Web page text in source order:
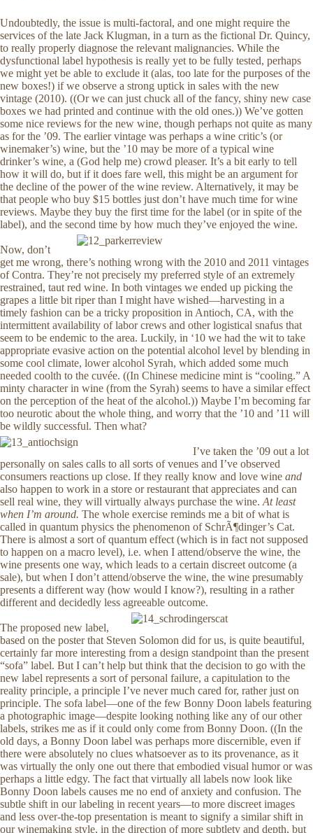
Undoubtedly, the issue is multi-factoral, and one might require the
services of the late Jack Klugman, in a turn as the fictional Dr. Quincy,
to really properly diagnose the relevant malignancies. While the
dysfunctional label hypothesis is really yet to be fully tested, perhaps
we might yet be able to exclude it (alas, too late for the purposes of the
new boxes!) if we observe a strong uptick in sales with the new
vintage (2010). ((Or we can just chuck all of the fancy, shiny new case
boxes we had printed and continue with the old ones.)) We’ve gotten
some nice reviews for the new wine, though perhaps not quite as many
as for the ’09. The earlier vintage was perhaps a wine critic’s (or
winemaker’s) wine, but the ’10 may be more of a typical wine
drinker’s wine, a (God help me) crowd pleaser. It’s a bit early to tell
how it will do, but if it does fare well, this might be an argument for
the decline of the power of the wine review. Alternatively, it may be
that people who buy $15 bottles just don’t have much time for wine
reviews. Maybe they buy the first time for the label (or in spite of the
label), and the second time by how much they’ve enjoyed the wine.
Now, don’t
get me wrong, there’s nothing wrong with the 2010 and 2011 vintages
of Contra. They’re not precisely my preferred style of an extremely
restrained, taut red wine. In both vintages we ended up picking the
grapes a little bit riper than I might have wished—harvesting in a
timely fashion can be a tricky proposition in Antioch, CA, with the
intermittent availability of labor crews and other logistical snafus that
seem to be endemic to the area. Luckily, in ‘10 we had the wit to take
appropriate evasive action on the potential alcohol level by blending in
some cool climate, lower alcohol Syrah, which added some much
needed coolth to the cuvée. ((In Chinese medicine mint is “cooling.” A
minty character in wine (from the Syrah) seems to have a similar effect
on the perception of the heat of the alcohol.)) Maybe I’m becoming far
too neurotic about the whole thing, and worry that the ’10 and ’11 will
be wildly successful. Then what?
I’ve taken the ’09 out a lot
personally on sales calls to all sorts of venues and I’ve observed
consumers reactions up close. If they really know and love wine and
also happen to work in a store or restaurant that appreciates and can
sell real wine, they will virtually always purchase the wine. At least
when I’m around. The whole exercise reminds me a bit of what is
called in quantum physics the phenomenon of SchrÃ¶dinger’s Cat.
There is almost a sort of quantum effect (which is in fact not supposed
to happen on a macro level), i.e. when I attend/observe the wine, the
wine presents one way, which leads to a certain discreet outcome (a
sale), but when I don’t attend/observe the wine, the wine presumably
presents a different way (how would I know?), resulting in a rather
different and decidedly less agreeable outcome.
The proposed new label,
based on the poster that Steven Solomon did for us, is quite beautiful,
certainly far more interesting from a design standpoint than the present
“sofa” label. But I can’t help but think that the decision to go with the
new label represents a sort of personal failure, a capitulation to the
reality principle, a principle I’ve never much cared for, rather just on
principle. The sofa label—one of the few Bonny Doon labels featuring
a photographic image—despite looking nothing like any of our other
labels, strikes me as if it could only come from Bonny Doon. ((In the
old days, a Bonny Doon label was perhaps more discernible, even if
there were absolutely no clues whatsoever as to its provenance, as it
was virtually the only one out there that embodied visual humor or was
perhaps a little edgy. The fact that virtually all labels now look like
Bonny Doon labels causes me no end of anxiety and confusion. The
subtle shift in our labeling in recent years—to more discreet images
and less over-the-top presentation is meant to signify a similar shift in
our winemaking style, in the direction of more subtlety and depth, but